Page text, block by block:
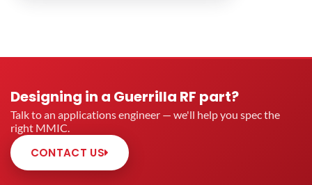
Designing in a Guerrilla RF part?
Talk to an applications engineer — we'll help you spec the
right MMIC.
CONTACT US